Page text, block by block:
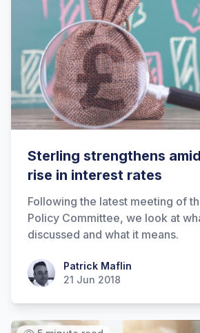
Sterling strengthens
rise in interest rates
Following the latest meeting of
Policy Committee, we look at
discussed and what it means.
Patrick MaflinPatrick Maflin
21 Jun 2018